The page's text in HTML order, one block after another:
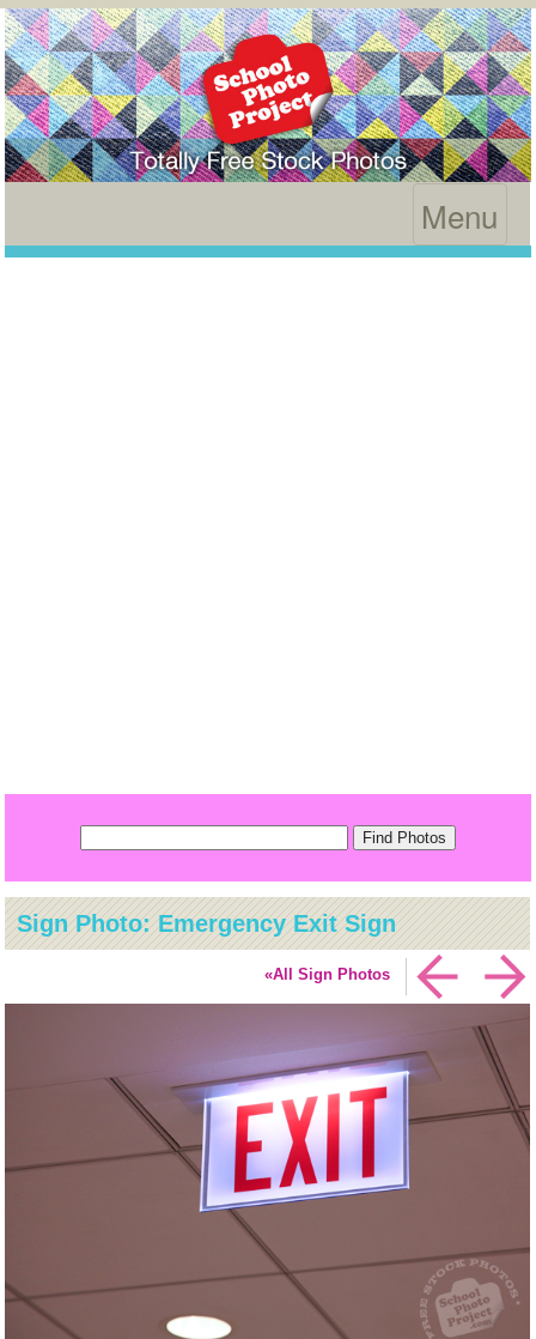
Sign Photo: Emergency Exit Sign
«All Sign Photos